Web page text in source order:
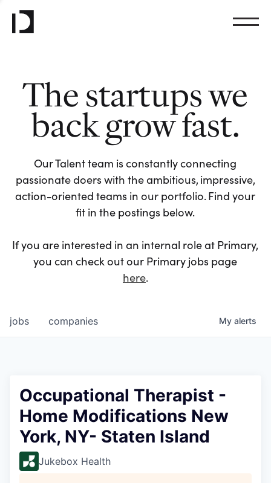
The startups we
back grow fast.
Our Talent team is constantly connecting
passionate doers with the ambitious, impressive,
action-oriented teams in our portfolio. Find your
fit in the postings below.
If you are interested in an internal role at Primary,
you can check out our Primary jobs page
here.
jobs companies My alerts
Occupational Therapist -
Home Modifications New
York, NY- Staten Island
Jukebox Health